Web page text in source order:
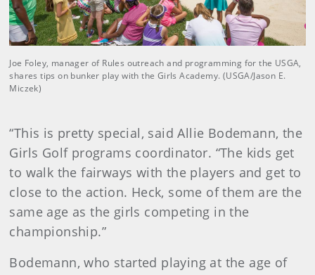
Joe Foley, manager of Rules outreach and programming for the USGA,
shares tips on bunker play with the Girls Academy. (USGA/Jason E.
Miczek)
“This is pretty special, said Allie Bodemann, the
Girls Golf programs coordinator. “The kids get
to walk the fairways with the players and get to
close to the action. Heck, some of them are the
same age as the girls competing in the
championship.”
Bodemann, who started playing at the age of